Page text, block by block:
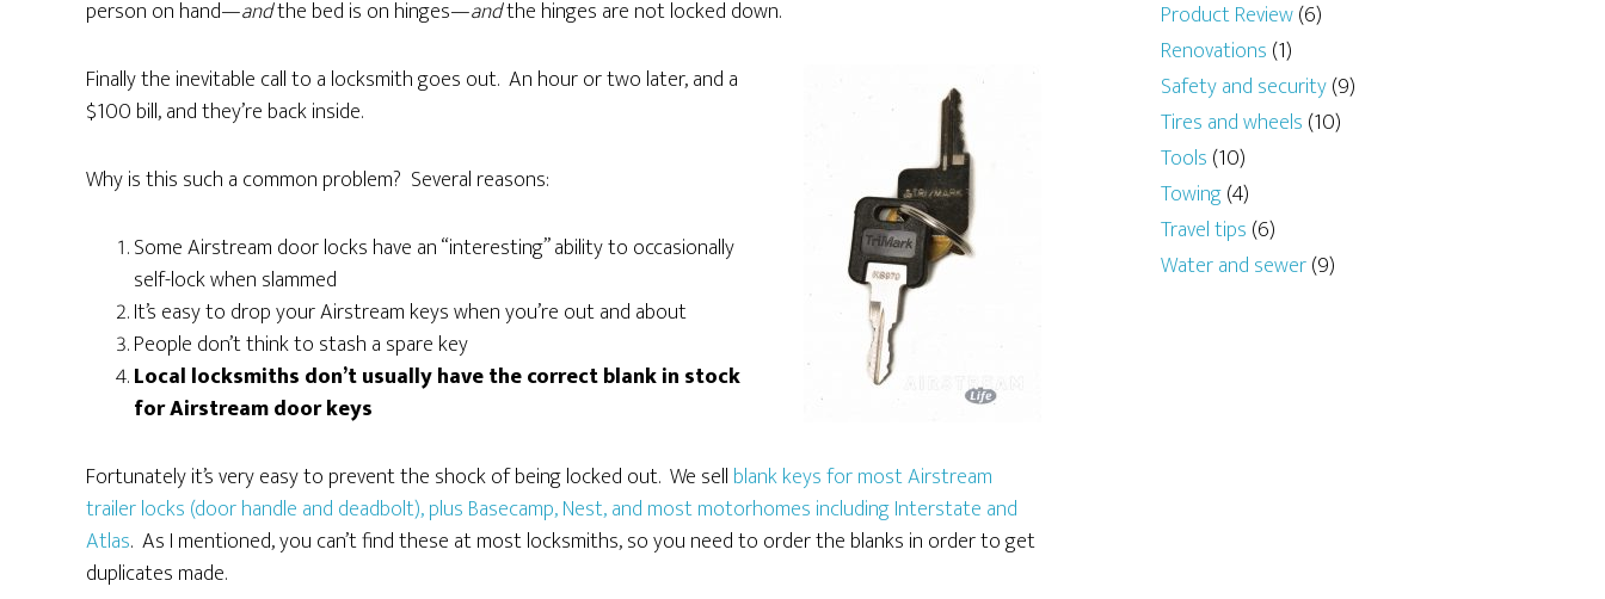
person on hand—andthe bed is on hinges—andthe hinges are not locked down.
Finally the inevitable call to a locksmith goes out. An hour or two later, and a
$100 bill, and they’re back inside.
Why is this such a common problem? Several reasons:
Some Airstream door locks have an “interesting” ability to occasionally
self-lock when slammed
It’s easy to drop your Airstream keys when you’re out and about
People don’t think to stash a spare key
Local locksmiths don’t usually have the correct blank in stock
for Airstream door keys
Fortunately it’s very easy to prevent the shock of being locked out. We sell blank keys for most Airstream
trailer locks (door handle and deadbolt), plus Basecamp, Nest, and most motorhomes including Interstate and
Atlas. As I mentioned, you can’t find these at most locksmiths, so you need to order the blanks in order to get
duplicates made.
Product Review(6)
Renovations (1)
Safety and security(9)
Tires and wheels (10)
Tools (10)
Towing(4)
Travel tips (6)
Water and sewer(9)